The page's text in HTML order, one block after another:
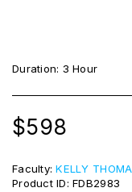
Duration: 3 Hour
$598
Faculty: KELLY
Product ID: FDB2983